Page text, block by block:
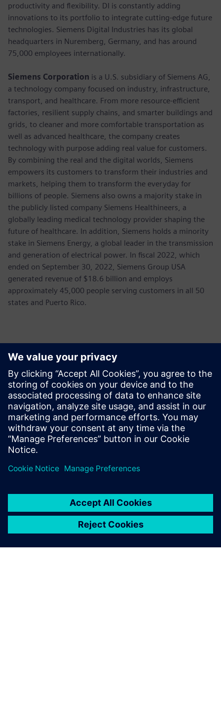
productivity and flexibility. DI is constantly adding
innovations to its portfolio to integrate cutting-edge future
technologies. Siemens Digital Industries has its global
headquarters in Nuremberg, Germany, and has around
75,000 employees internationally.
Siemens Corporation is a U.S. subsidiary of Siemens AG,
a technology company focused on industry, infrastructure,
transport, and healthcare. From more resource-efficient
factories, resilient supply chains, and smarter buildings and
grids, to cleaner and more comfortable transportation as
well as advanced healthcare, the company creates
technology with purpose adding real value for customers.
By combining the real and the digital worlds, Siemens
empowers its customers to transform their industries and
markets, helping them to transform the everyday for
billions of people. Siemens also owns a majority stake in
the publicly listed company Siemens Healthineers, a
globally leading medical technology provider shaping the
future of healthcare. In addition, Siemens holds a minority
stake in Siemens Energy, a global leader in the transmission
and generation of electrical power. In fiscal 2022, which
ended on September 30, 2022, Siemens Group USA
generated revenue of $18.6 billion and employs
approximately 45,000 people serving customers in all 50
states and Puerto Rico.
Kontakter til pressen
John Meyer
Phone:+1-847-952-4158
Email:john.meyer@siemens.com